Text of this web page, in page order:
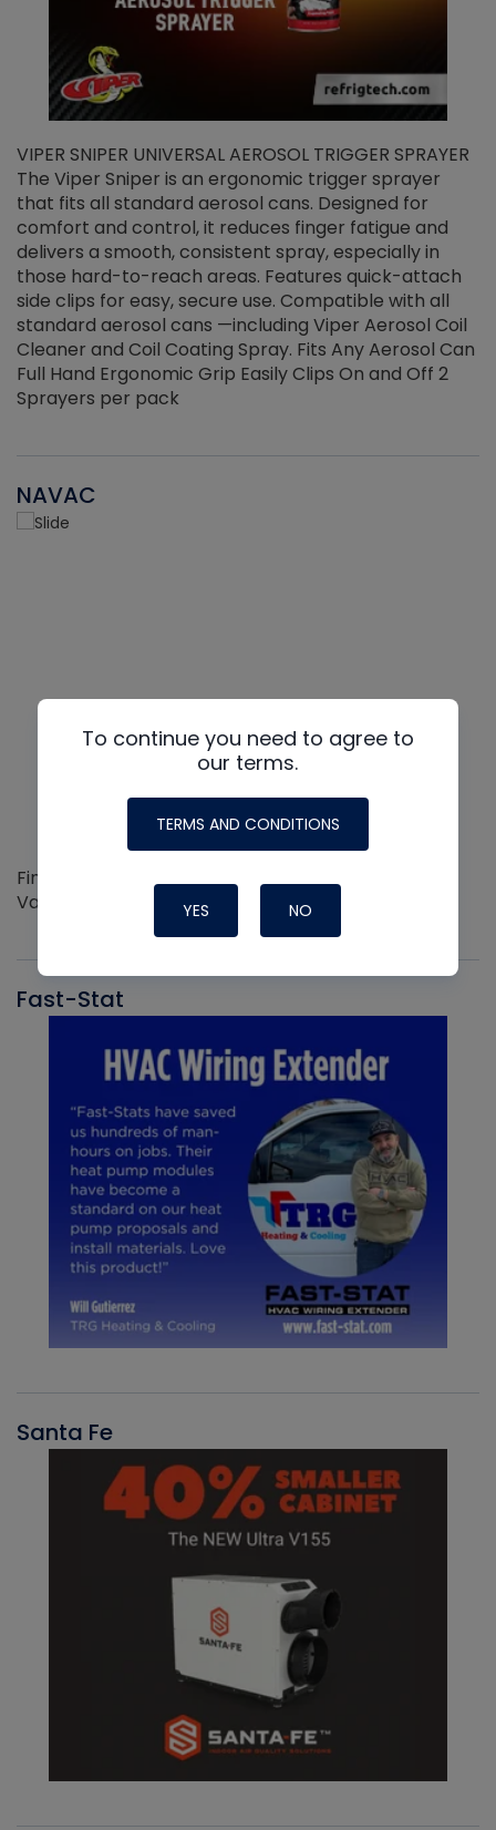
VIPER SNIPER UNIVERSAL AEROSOL TRIGGER SPRAYER
The Viper Sniper is an ergonomic trigger sprayer
that fits all standard aerosol cans. Designed for
comfort and control, it reduces finger fatigue and
delivers a smooth, consistent spray, especially in
those hard-to-reach areas. Features quick-attach
side clips for easy, secure use. Compatible with all
standard aerosol cans —including Viper Aerosol Coil
Cleaner and Coil Coating Spray. Fits Any Aerosol Can
Full Hand Ergonomic Grip Easily Clips On and Off 2
Sprayers per pack
NAVAC
Find out more about the Innovative NAVAC line of
Vacuum Pumps
Fast-Stat
Santa Fe
To continue you need to agree to
our terms.
TERMS AND CONDITIONS
YES NO